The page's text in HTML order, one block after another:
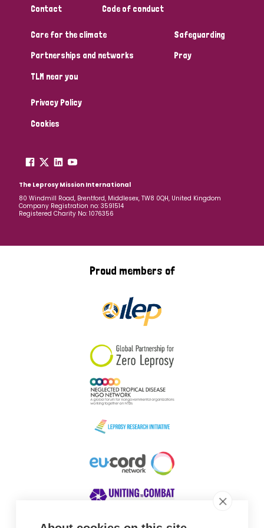
Papua New Guinea Scotland South Africa
South Korea Sudan Switzerland
Contact
Code of conduct
Care for the climate
Partnerships and networks
TLM near you
Safeguarding
Pray
Privacy Policy
Cookies
The Leprosy Mission International
80 Windmill Road, Brentford, Middlesex, TW8 0QH, United Kingdom
Company Registration no: 3591514
Registered Charity No: 1076356
Proud members of